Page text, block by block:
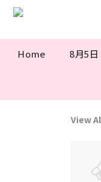
Home 8月5
View